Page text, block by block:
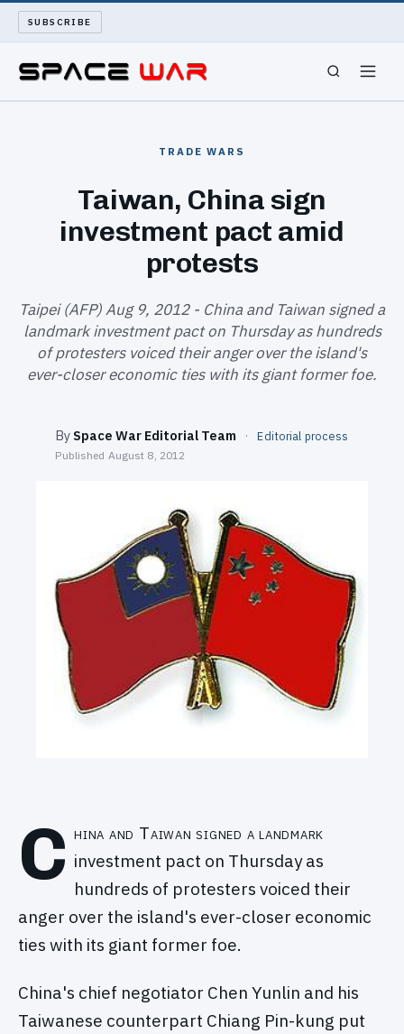
SUBSCRIBE
WAR REPORT
ARCHIVE
ABOUT
TRADE WARS
Taiwan, China sign
investment pact amid
protests
Taipei (AFP) Aug 9, 2012 - China and Taiwan signed a
landmark investment pact on Thursday as hundreds
of protesters voiced their anger over the island's
ever-closer economic ties with its giant former foe.
By Space War Editorial Team · Editorial process
Published August 8, 2012
C hina and Taiwan signed a landmark
investment pact on Thursday as
hundreds of protesters voiced their
anger over the island's ever-closer economic
ties with its giant former foe.
China's chief negotiator Chen Yunlin and his
Taiwanese counterpart Chiang Pin-kung put